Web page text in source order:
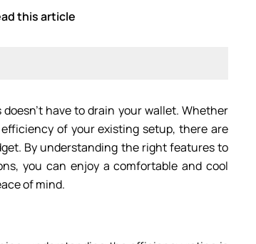
this article
have to drain your wallet. Whether
of your existing setup, there are
By understanding the right features to
you can enjoy a comfortable and cool
of mind.